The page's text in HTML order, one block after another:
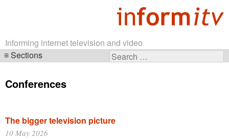
Informing internet television and video
Search
Sections
navigation
Conferences
The bigger television picture
10 May 2026